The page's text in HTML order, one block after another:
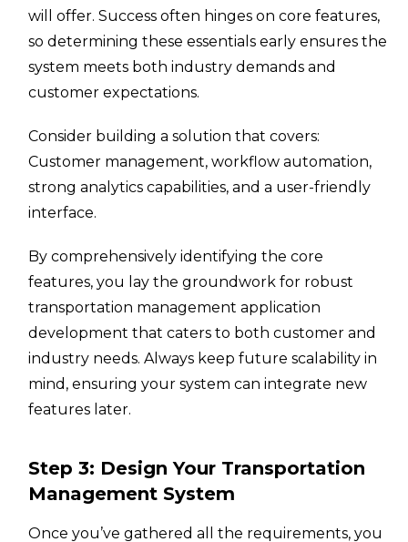
will offer. Success often hinges on core features,
so determining these essentials early ensures the
system meets both industry demands and
customer expectations.
Consider building a solution that covers:
Customer management, workflow automation,
strong analytics capabilities, and a user-friendly
interface.
By comprehensively identifying the core
features, you lay the groundwork for robust
transportation management application
development that caters to both customer and
industry needs. Always keep future scalability in
mind, ensuring your system can integrate new
features later.
Step 3: Design Your Transportation
Management System
Once you’ve gathered all the requirements, you